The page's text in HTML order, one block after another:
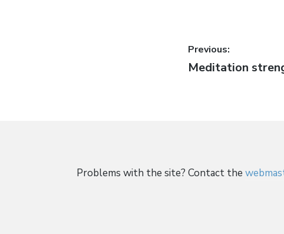
Post
navigation
Previous:
Previous
Meditation
Problems with the site? Contact the